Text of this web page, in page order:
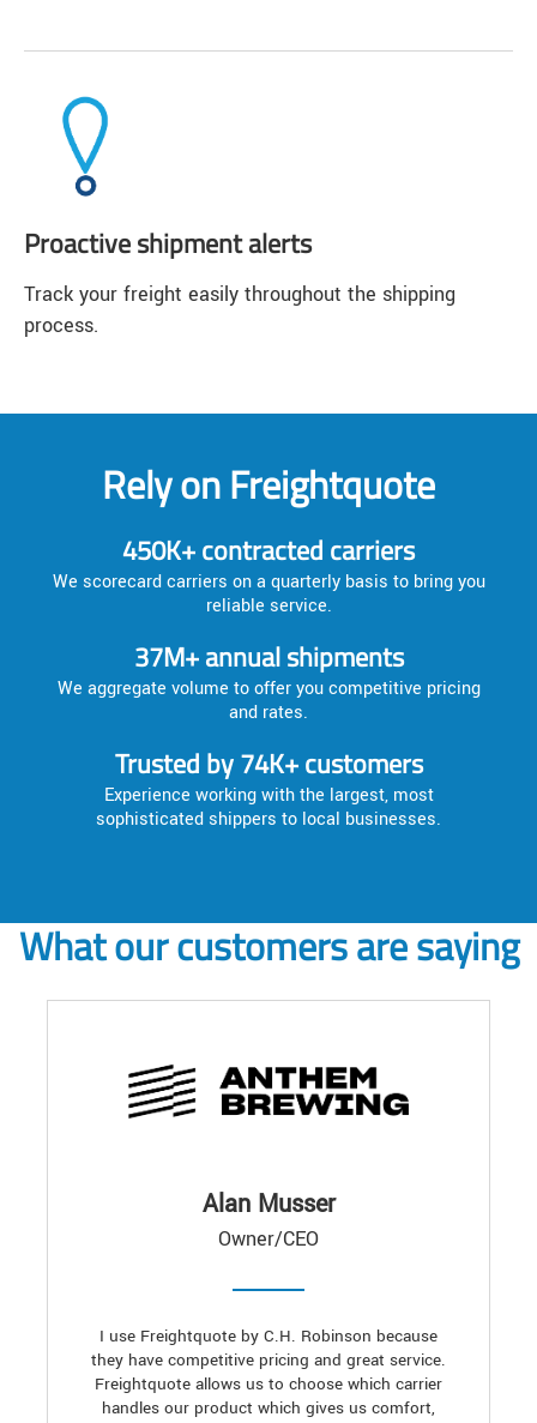
Proactive shipment alerts
Track your freight easily throughout the shipping
process.
Rely on Freightquote
450K+ contracted carriers
We scorecard carriers on a quarterly basis to bring you
reliable service.
37M+ annual shipments
We aggregate volume to offer you competitive pricing
and rates.
Trusted by 74K+ customers
Experience working with the largest, most
sophisticated shippers to local businesses.
What our customers are saying
Alan Musser
Owner/CEO
I use Freightquote by C.H. Robinson because
they have competitive pricing and great service.
Freightquote allows us to choose which carrier
handles our product which gives us comfort,